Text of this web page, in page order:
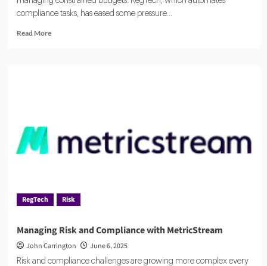
compliance tasks, has eased some pressure...
Read MoreRead
RegTech Risk
Managing Risk and Compliance with MetricStream
John Carrington June 6, 2025
Risk and compliance challenges are growing more complex every